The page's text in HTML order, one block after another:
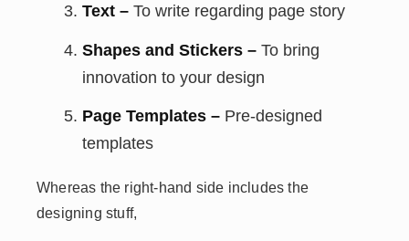
Text – To write regarding page story
Shapes and Stickers – To bring
innovation to your design
Page Templates – Pre-designed
templates
Whereas the right-hand side includes the
designing stuff,